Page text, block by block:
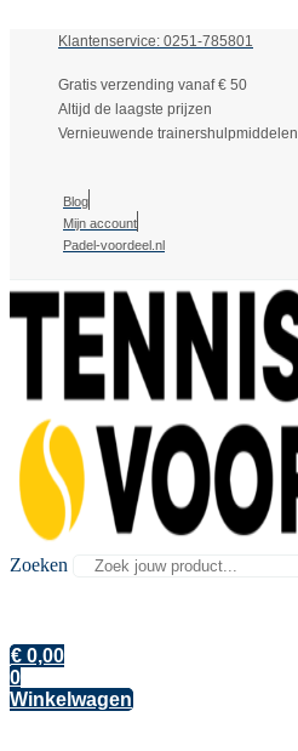
Klantenservice: 0251-785801
Gratis verzending vanaf € 50
Altijd de laagste prijzen
Vernieuwende trainershulpmiddelen
Blog
Mijn account
Padel-voordeel.nl
Zoeken
€ 0,00
0
Winkelwagen